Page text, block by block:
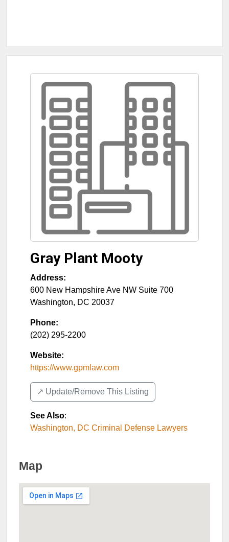
Gray Plant Mooty
Address:
600 New Hampshire Ave NW Suite 700
Washington, DC 20037
Phone:
(202) 295-2200
Website:
https://www.gpmlaw.com
↗️ Update/Remove This Listing
See Also:
Washington, DC Criminal Defense Lawyers
Map